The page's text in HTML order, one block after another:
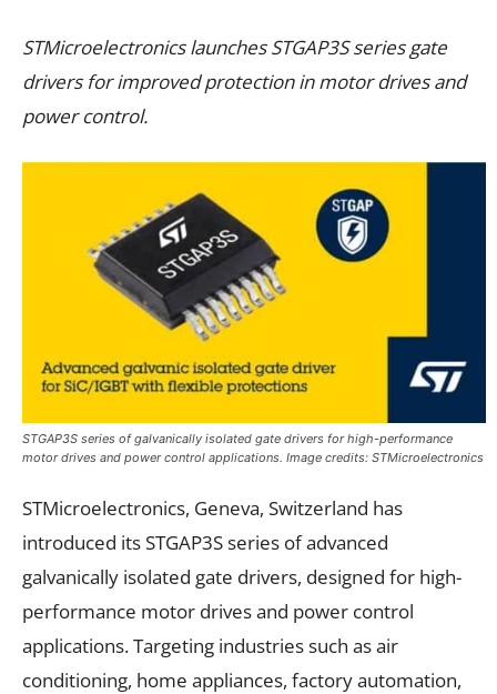
STMicroelectronics launches STGAP3S series gate
drivers for improved protection in motor drives and
power control.
STGAP3S series of galvanically isolated gate drivers for high-performance
motor drives and power control applications. Image credits: STMicroelectronics
STMicroelectronics, Geneva, Switzerland has
introduced its STGAP3S series of advanced
galvanically isolated gate drivers, designed for high-
performance motor drives and power control
applications. Targeting industries such as air
conditioning, home appliances, factory automation,